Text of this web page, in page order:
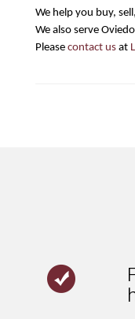
We help you buy,
We also serve
Please contact us at